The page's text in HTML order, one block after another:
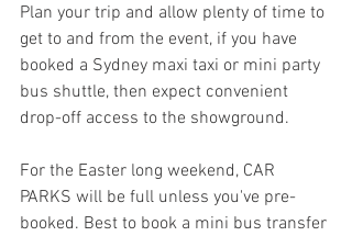
Plan your trip and allow plenty of time to
get to and from the event, if you have
booked a Sydney maxi taxi or mini party
bus shuttle, then expect convenient
drop-off access to the showground.
For the Easter long weekend, CAR
PARKS will be full unless you've pre-
booked. Best to book a mini bus transfer